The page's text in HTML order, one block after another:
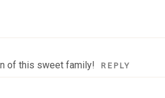
of this sweet family! REPLY